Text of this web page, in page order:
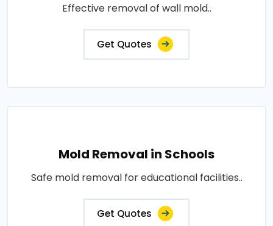
Effective removal of wall mold..
Get Quotes
Mold Removal in Schools
Safe mold removal for educational facilities..
Get Quotes